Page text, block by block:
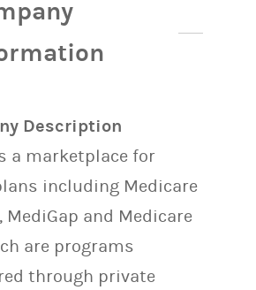
Description
a marketplace for
including Medicare
MediGap and Medicare
are programs
through private